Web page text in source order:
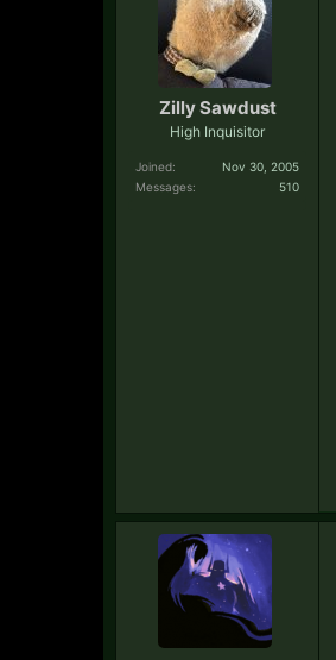
Zilly Sawdust
High Inquisitor
Joined:
Nov 30, 2005
Messages:
510